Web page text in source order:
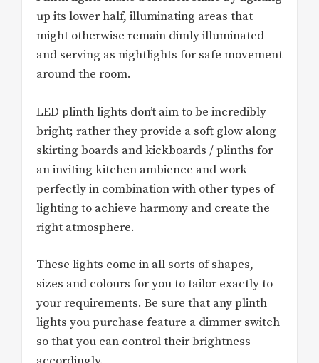
up its lower half, illuminating areas that
might otherwise remain dimly illuminated
and serving as nightlights for safe movement
around the room.
LED plinth lights don’t aim to be incredibly
bright; rather they provide a soft glow along
skirting boards and kickboards / plinths for
an inviting kitchen ambience and work
perfectly in combination with other types of
lighting to achieve harmony and create the
right atmosphere.
These lights come in all sorts of shapes,
sizes and colours for you to tailor exactly to
your requirements. Be sure that any plinth
lights you purchase feature a dimmer switch
so that you can control their brightness